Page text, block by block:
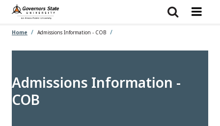
Skip
main
Home Admissions Information - COB
Admissions Information -
COB